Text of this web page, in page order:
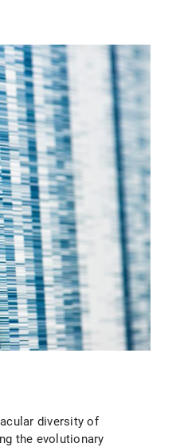
diversity of
the evolutionary